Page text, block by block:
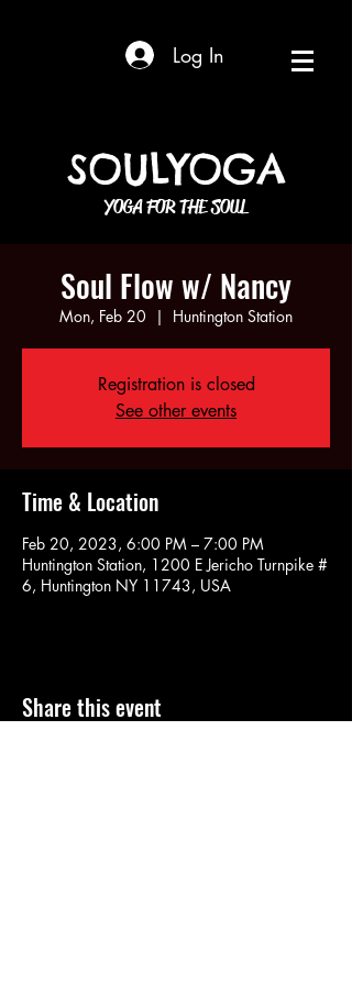
Log In
SOULYOGA
YOGA FOR THE SOUL
Soul Flow w/ Nancy
Mon, Feb 20
  |
Huntington Station
Registration is closed
See other events
Time & Location
Feb 20, 2023, 6:00 PM – 7:00 PM
Huntington Station, 1200 E Jericho Turnpike #
6, Huntington NY 11743, USA
Share this event